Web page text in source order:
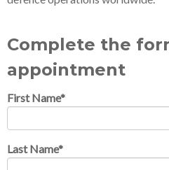
Complete the
appointment
First Name*
Last Name*